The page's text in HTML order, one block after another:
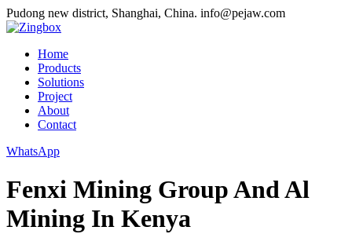
Pudong new district, Shanghai, China. info@pejaw.com
Home
Products
Solutions
Project
About
Contact
WhatsApp
Fenxi Mining Group And Al
Mining In Kenya